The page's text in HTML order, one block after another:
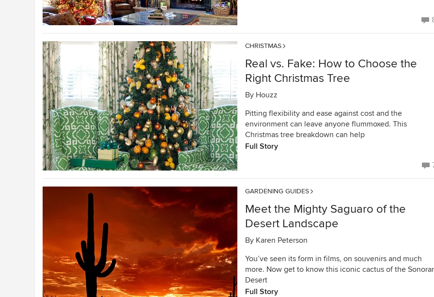
CHRISTMAS
Real vs. Fake: How to Choose the
Right Christmas Tree
By Houzz
Pitting flexibility and ease against cost and the
environment can leave anyone flummoxed. This
Christmas tree breakdown can help
Full Story
GARDENING GUIDES
Meet the Mighty Saguaro of the
Desert Landscape
By Karen Peterson
You’ve seen its form in films, on souvenirs and much
more. Now get to know this iconic cactus of the
Desert
Full Story